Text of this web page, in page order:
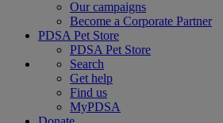
Our campaigns
Become a Corporate Partner
PDSA Pet Store
PDSA Pet Store
Search
Get help
Find us
MyPDSA